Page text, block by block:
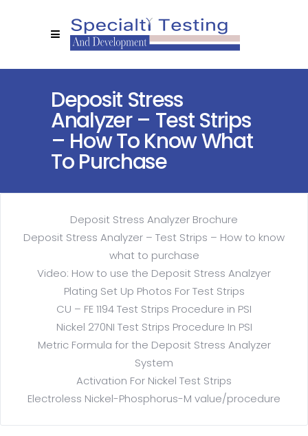
Deposit Stress
Analyzer – Test Strips
– How To Know What
To Purchase
Deposit Stress Analyzer Brochure
Deposit Stress Analyzer – Test Strips – How to know
what to purchase
Video: How to use the Deposit Stress Analzyer
Plating Set Up Photos For Test Strips
CU – FE 1194 Test Strips Procedure in PSI
Nickel 270NI Test Strips Procedure In PSI
Metric Formula for the Deposit Stress Analyzer
System
Activation For Nickel Test Strips
Electroless Nickel-Phosphorus-M value/procedure